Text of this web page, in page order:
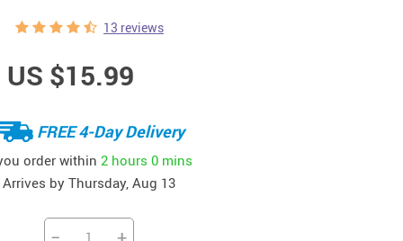
13 reviews
US $15.99
FREE 4-Day Delivery
order within 2 hours 0 mins
Arrives by Thursday, Aug 13